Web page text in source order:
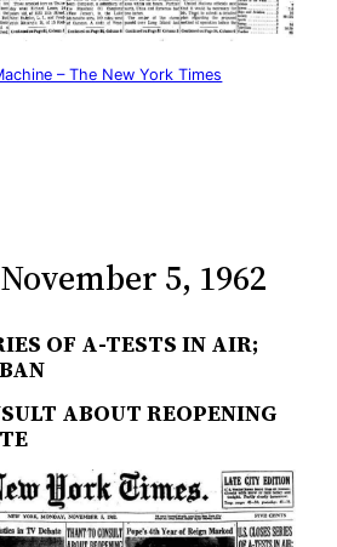
– The New York Times
5, 1962
OF A-TESTS IN AIR;
ABOUT REOPENING